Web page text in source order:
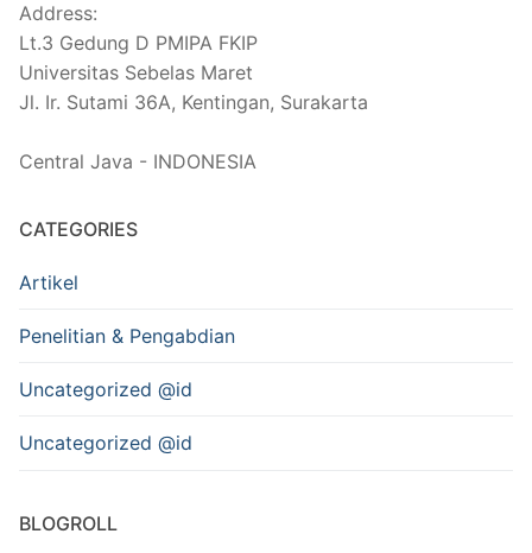
Address:
Lt.3 Gedung D PMIPA FKIP
Universitas Sebelas Maret
Jl. Ir. Sutami 36A, Kentingan, Surakarta
Central Java - INDONESIA
CATEGORIES
Artikel
Penelitian & Pengabdian
Uncategorized @id
Uncategorized @id
BLOGROLL